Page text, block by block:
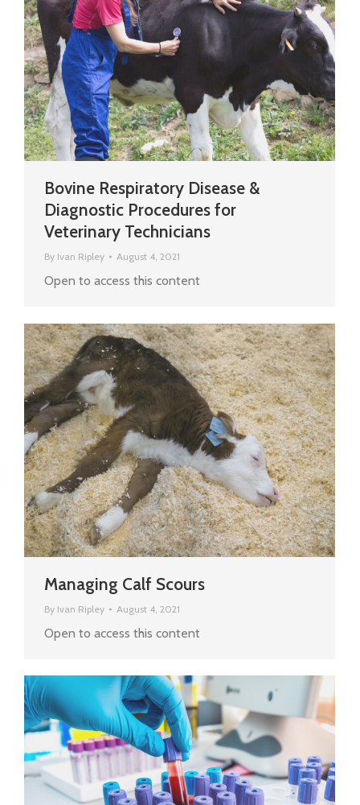
Bovine Respiratory Disease &
Diagnostic Procedures for
Veterinary Technicians
By Ivan Ripley August 4, 2021
Open to access this content
Managing Calf Scours
By Ivan Ripley August 4, 2021
Open to access this content